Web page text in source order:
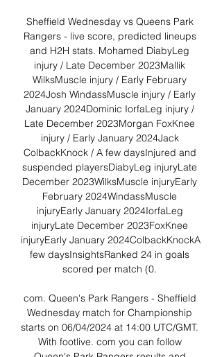
Sheffield Wednesday vs Queens Park
Rangers - live score, predicted lineups
and H2H stats. Mohamed DiabyLeg
injury / Late December 2023Mallik
WilksMuscle injury / Early February
2024Josh WindassMuscle injury / Early
January 2024Dominic IorfaLeg injury /
Late December 2023Morgan FoxKnee
injury / Early January 2024Jack
ColbackKnock / A few daysInjured and
suspended playersDiabyLeg injuryLate
December 2023WilksMuscle injuryEarly
February 2024WindassMuscle
injuryEarly January 2024IorfaLeg
injuryLate December 2023FoxKnee
injuryEarly January 2024ColbackKnockA
few daysInsightsRanked 24 in goals
scored per match (0.
com. Queen's Park Rangers - Sheffield
Wednesday match for Championship
starts on 06/04/2024 at 14:00 UTC/GMT.
With footlive. com you can follow